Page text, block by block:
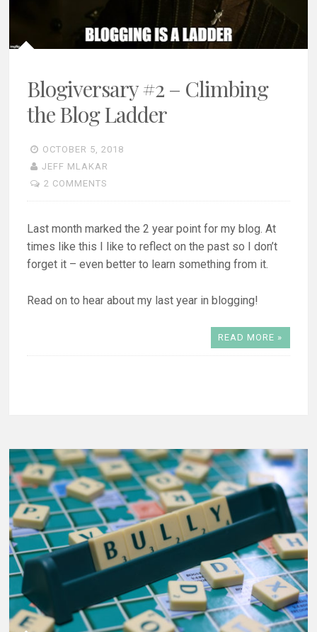
Blogiversary #2 – Climbing
the Blog Ladder
OCTOBER 5, 2018
JEFF MLAKAR
2 COMMENTS
Last month marked the 2 year point for my blog. At
times like this I like to reflect on the past so I don’t
forget it – even better to learn something from it.
Read on to hear about my last year in blogging!
READ MORE »